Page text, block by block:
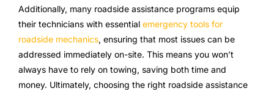
Additionally, many roadside assistance programs equip
their technicians with essential emergency tools for
roadside mechanics, ensuring that most issues can be
addressed immediately on-site. This means you won’t
always have to rely on towing, saving both time and
money. Ultimately, choosing the right roadside assistance